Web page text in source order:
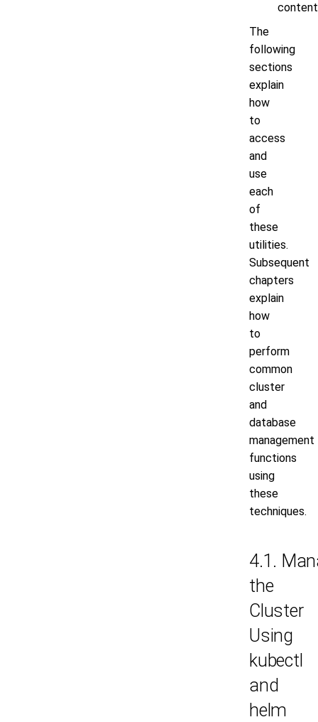
The
following
sections
explain
how
to
access
and
use
each
of
these
utilities.
Subsequent
chapters
explain
how
to
perform
common
cluster
and
database
management
functions
using
these
techniques.
4.1.
the
Cluster
Using
kubectl
and
helm